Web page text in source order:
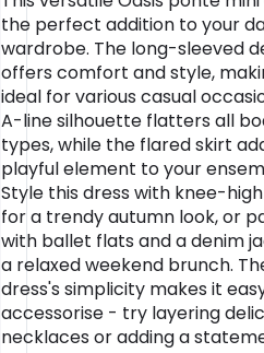
the perfect addition to your
wardrobe. The long-sleeved
offers comfort and style,
ideal for various casual
A-line silhouette flatters all
types, while the flared skirt
playful element to your
Style this dress with knee-
for a trendy autumn look, or
with ballet flats and a denim
a relaxed weekend brunch.
dress's simplicity makes it
accessorise - try layering
necklaces or adding a